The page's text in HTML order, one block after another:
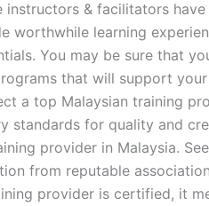
& facilitators
worthwhile learning
You may be sure that
that will support
a top Malaysian training
standards for quality and
provider in Malaysia.
from reputable
provider is certified, it